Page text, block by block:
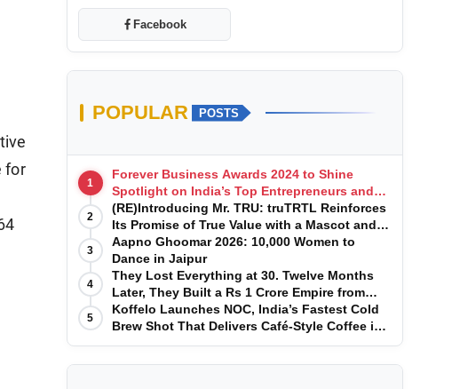
for
Facebook
POPULAR POSTS
1
Forever Business Awards 2024 to Shine
Spotlight on India’s Top Entrepreneurs and
Startups with Exclusive Episodes
2
(RE)Introducing Mr. TRU: truTRTL Reinforces
Its Promise of True Value with a Mascot and a
Manufacturing-First Mindset
3
Aapno Ghoomar 2026: 10,000 Women to
Dance in Jaipur
4
They Lost Everything at 30. Twelve Months
Later, They Built a Rs 1 Crore Empire from
Scratch
5
Koffelo Launches NOC, India’s Fastest Cold
Brew Shot That Delivers Café-Style Coffee in
5 Seconds